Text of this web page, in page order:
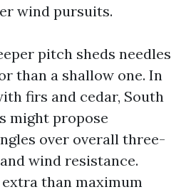
wind pursuits.
pitch sheds needles
than a shallow one. In
firs and cedar, South
might propose
over overall three-
wind resistance.
than maximum